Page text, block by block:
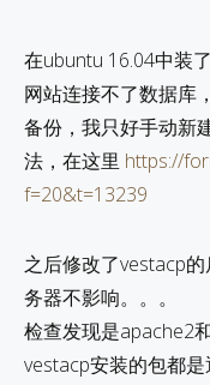
在ubuntu 16.04中装
网站连接不了数据库
备份，我只好手动新
法，在这里 https://
f=20&t=13239
之后修改了vestacp
务器不影响。。。
检查发现是apache2
vestacp安装的包都